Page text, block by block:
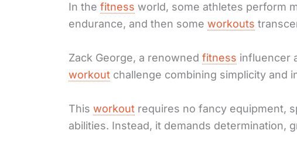
In the fitness world, some athletes perform
endurance, and then some workouts
Zack George, a renowned fitness influencer
workout challenge combining simplicity and
This workout requires no fancy equipment,
abilities. Instead, it demands determination,